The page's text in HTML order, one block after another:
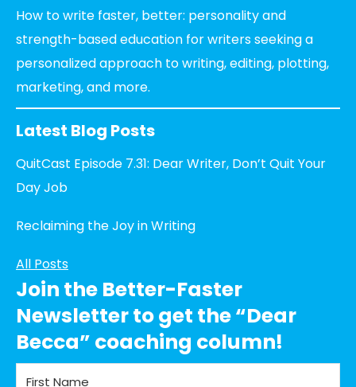
How to write faster, better: personality and
strength-based education for writers seeking a
personalized approach to writing, editing, plotting,
marketing, and more.
Latest Blog Posts
QuitCast Episode 7.31: Dear Writer, Don’t Quit Your
Day Job
Reclaiming the Joy in Writing
All Posts
Join the Better-Faster
Newsletter to get the “Dear
Becca” coaching column!